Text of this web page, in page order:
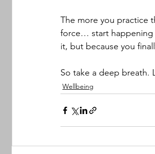
The more you practice
force… start happening
it, but because you
So take a deep breath.
Wellbeing